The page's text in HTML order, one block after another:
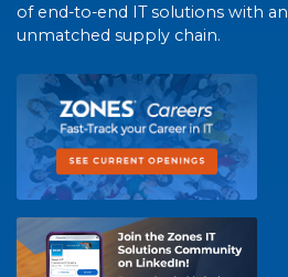
of end-to-end IT solutions with an
unmatched supply chain.